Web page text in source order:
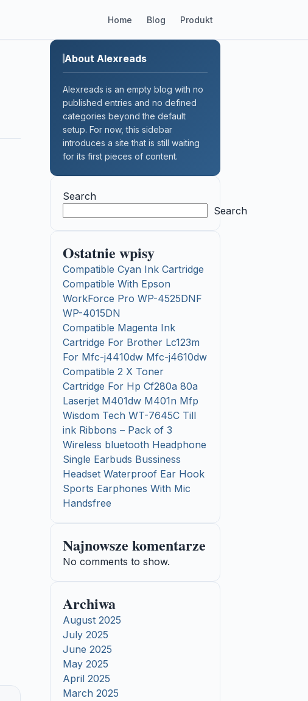
Home Blog Produkt
About Alexreads
Alexreads is an empty blog with no
published entries and no defined
categories beyond the default
setup. For now, this sidebar
introduces a site that is still waiting
for its first pieces of content.
Search
Search
Ostatnie wpisy
Compatible Cyan Ink Cartridge
Compatible With Epson
WorkForce Pro WP-4525DNF
WP-4015DN
Compatible Magenta Ink
Cartridge For Brother Lc123m
For Mfc-j4410dw Mfc-j4610dw
Compatible 2 X Toner
Cartridge For Hp Cf280a 80a
Laserjet M401dw M401n Mfp
Wisdom Tech WT-7645C Till
ink Ribbons – Pack of 3
Wireless bluetooth Headphone
Single Earbuds Bussiness
Headset Waterproof Ear Hook
Sports Earphones With Mic
Handsfree
Najnowsze komentarze
No comments to show.
Archiwa
August 2025
July 2025
June 2025
May 2025
April 2025
March 2025